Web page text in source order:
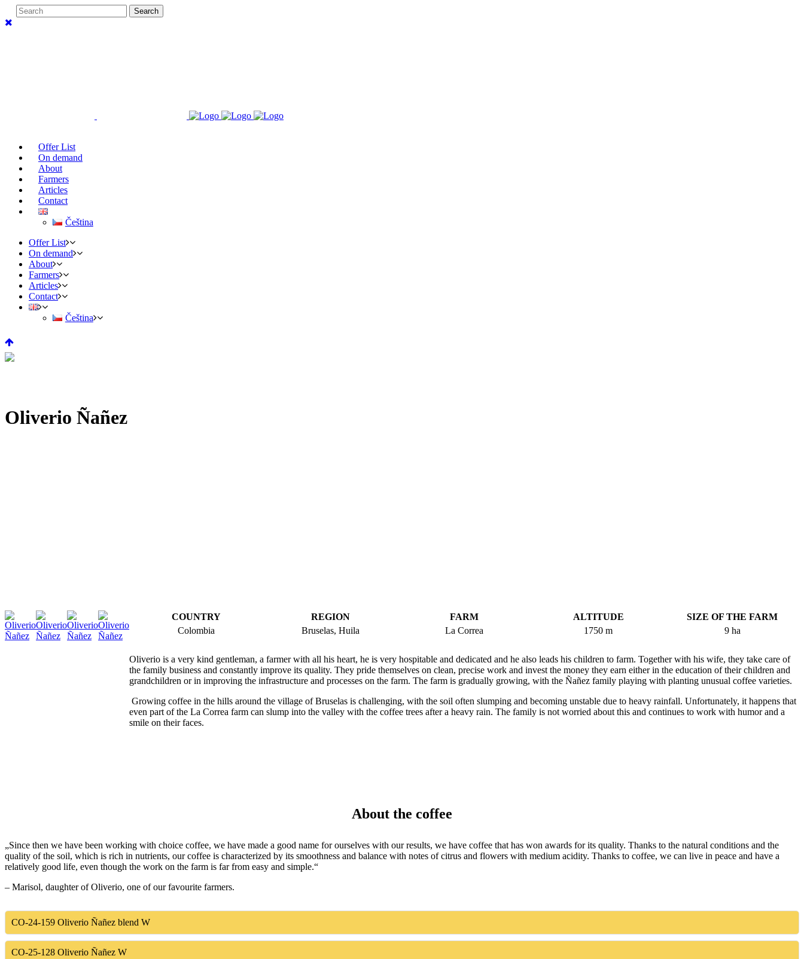
Offer List
On demand
About
Farmers
Articles
Contact
Čeština
Offer List
On demand
About
Farmers
Articles
Contact
Čeština
Oliverio Ñañez
COUNTRY
Colombia
REGION
Bruselas, Huila
FARM
La Correa
ALTITUDE
1750 m
SIZE OF THE FARM
9 ha
Oliverio is a very kind gentleman, a farmer with all his heart, he is very hospitable and dedicated and he also leads his children to farm. Together with his wife, they take care of
the family business and constantly improve its quality. They pride themselves on clean, precise work and invest the money they earn either in the education of their children and
grandchildren or in improving the infrastructure and processes on the farm. The farm is gradually growing, with the Ñañez family playing with planting unusual coffee varieties.
Growing coffee in the hills around the village of Bruselas is challenging, with the soil often slumping and becoming unstable due to heavy rainfall. Unfortunately, it happens that
even part of the La Correa farm can slump into the valley with the coffee trees after a heavy rain. The family is not worried about this and continues to work with humor and a
smile on their faces.
About the coffee
„Since then we have been working with choice coffee, we have made a good name for ourselves with our results, we have coffee that has won awards for its quality. Thanks to the natural conditions and the
quality of the soil, which is rich in nutrients, our coffee is characterized by its smoothness and balance with notes of citrus and flowers with medium acidity. Thanks to coffee, we can live in peace and have a
relatively good life, even though the work on the farm is far from easy and simple.“
– Marisol, daughter of Oliverio, one of our favourite farmers.
CO-24-159 Oliverio Ñañez blend W
CO-25-128 Oliverio Ñañez W